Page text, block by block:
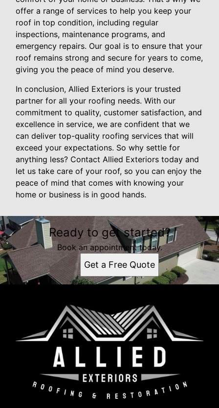
offer a range of services to help you keep your
roof in top condition, including regular
inspections, maintenance programs, and
emergency repairs. Our goal is to ensure that your
roof remains strong and secure for years to come,
giving you the peace of mind you deserve.
In conclusion, Allied Exteriors is your trusted
partner for all your roofing needs. With our
commitment to quality, customer satisfaction, and
excellence in service, we are confident that we
can deliver top-quality roofing services that will
exceed your expectations. So why settle for
anything less? Contact Allied Exteriors today and
let us take care of your roof, so you can enjoy the
peace of mind that comes with knowing your
home or business is in good hands.
Ready to get started?
Book an appointment today.
Get a Free Quote